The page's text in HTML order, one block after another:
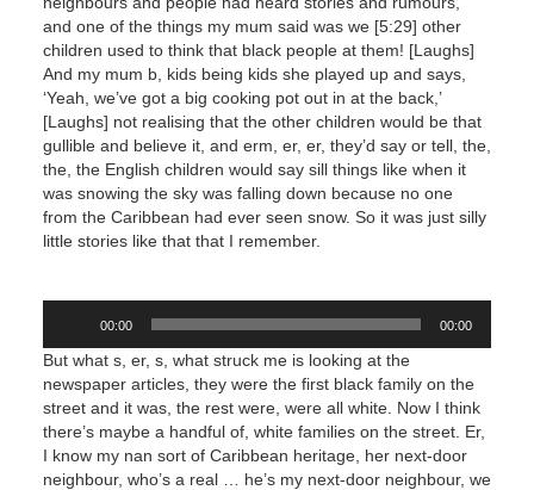
and one of the things my mum said was we [5:29] other
children used to think that black people at them! [Laughs]
And my mum b, kids being kids she played up and says,
‘Yeah, we’ve got a big cooking pot out in at the back,’
[Laughs] not realising that the other children would be that
gullible and believe it, and erm, er, er, they’d say or tell, the,
the, the English children would say sill things like when it
was snowing the sky was falling down because no one
from the Caribbean had ever seen snow. So it was just silly
little stories like that that I remember.
00:00 00:00
But what s, er, s, what struck me is looking at the
newspaper articles, they were the first black family on the
street and it was, the rest were, were all white. Now I think
there’s maybe a handful of, white families on the street. Er,
I know my nan sort of Caribbean heritage, her next-door
neighbour, who’s a real … he’s my next-door neighbour, we